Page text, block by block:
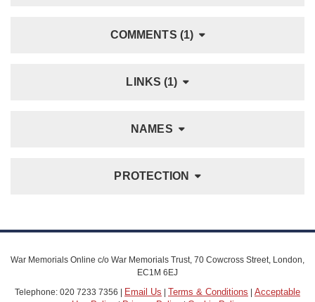
COMMENTS (1)
LINKS (1)
NAMES
PROTECTION
War Memorials Online c/o War Memorials Trust, 70 Cowcross Street, London,
EC1M 6EJ
Telephone: 020 7233 7356 | Email Us | Terms & Conditions | Acceptable